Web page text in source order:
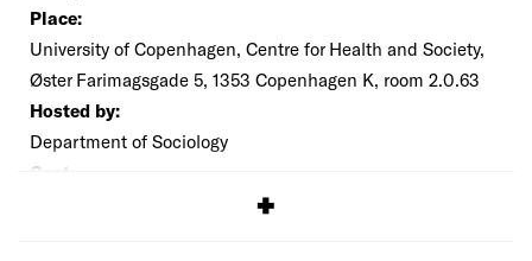
Place:
University of Copenhagen, Centre for Health and Society,
Øster Farimagsgade 5, 1353 Copenhagen K, room 2.0.63
Hosted by:
Department of Sociology
Cost: